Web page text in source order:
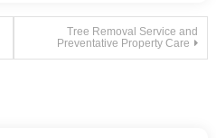
Tree Removal Service and
Preventative Property Care